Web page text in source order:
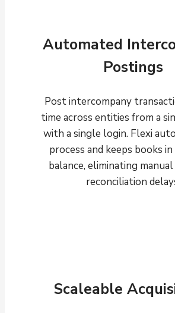
Automated
Postings
Post intercompany
time across entities from a
with a single login. Flexi
process and keeps books
balance, eliminating
reconciliation
Scaleable